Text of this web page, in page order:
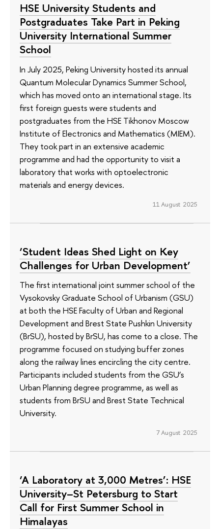
HSE University Students and
Postgraduates Take Part in Peking
University International Summer
School
In July 2025, Peking University hosted its annual
Quantum Molecular Dynamics Summer School,
which has moved onto an international stage. Its
first foreign guests were students and
postgraduates from the HSE Tikhonov Moscow
Institute of Electronics and Mathematics (MIEM).
They took part in an extensive academic
programme and had the opportunity to visit a
laboratory that works with optoelectronic
materials and energy devices.
11 August 2025
‘Student Ideas Shed Light on Key
Challenges for Urban Development’
The first international joint summer school of the
Vysokovsky Graduate School of Urbanism (GSU)
at both the HSE Faculty of Urban and Regional
Development and Brest State Pushkin University
(BrSU), hosted by BrSU, has come to a close. The
programme focused on studying buffer zones
along the railway lines encircling the city centre.
Participants included students from the GSU’s
Urban Planning degree programme, as well as
students from BrSU and Brest State Technical
University.
7 August 2025
‘A Laboratory at 3,000 Metres’: HSE
University–St Petersburg to Start
Call for First Summer School in
Himalayas